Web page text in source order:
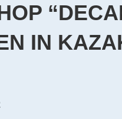
IN